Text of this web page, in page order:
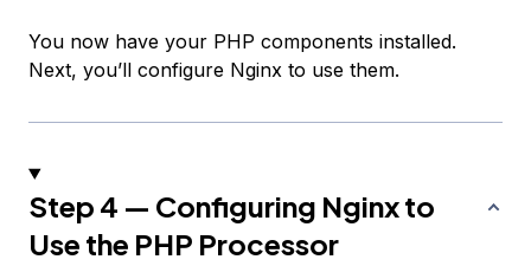
You now have your PHP components installed.
Next, you’ll configure Nginx to use them.
Step 4 — Configuring Nginx to
Use the PHP Processor